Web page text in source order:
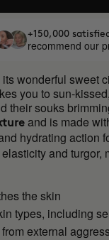
+150,000
recommend our
wonderful sweet
you to sun-
their souks
and is made
hydrating action
and turgor,
the skin
types, including
external